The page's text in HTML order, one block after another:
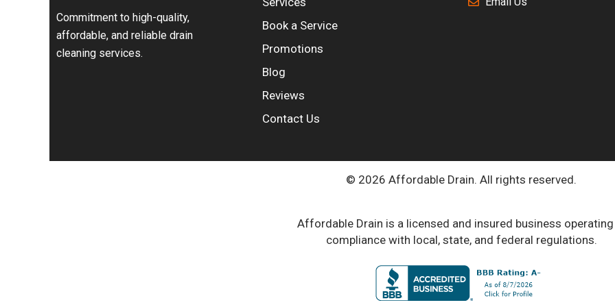
Commitment to high-quality,
affordable, and reliable drain
cleaning services.
Book a Service
Promotions
Blog
Reviews
Contact Us
© 2026 Affordable Drain. All rights reserved.
Affordable Drain is a licensed and insured business
compliance with local, state, and federal regulations.